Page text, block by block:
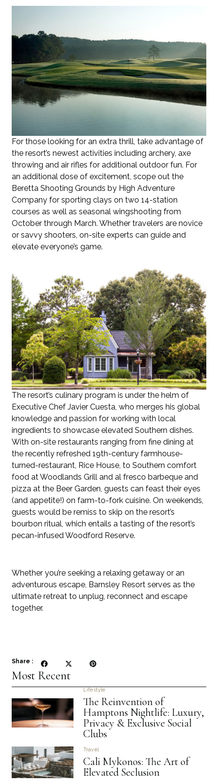
For those looking for an extra thrill, take advantage of
the resort’s newest activities including archery, axe
throwing and air rifles for additional outdoor fun. For
an additional dose of excitement, scope out the
Beretta Shooting Grounds by High Adventure
Company for sporting clays on two 14-station
courses as well as seasonal wingshooting from
October through March. Whether travelers are novice
or savvy shooters, on-site experts can guide and
elevate everyone’s game.
The resort’s culinary program is under the helm of
Executive Chef Javier Cuesta, who merges his global
knowledge and passion for working with local
ingredients to showcase elevated Southern dishes.
With on-site restaurants ranging from fine dining at
the recently refreshed 19th-century farmhouse-
turned-restaurant, Rice House, to Southern comfort
food at Woodlands Grill and al fresco barbeque and
pizza at the Beer Garden, guests can feast their eyes
(and appetite!) on farm-to-fork cuisine. On weekends,
guests would be remiss to skip on the resort’s
bourbon ritual, which entails a tasting of the resort’s
pecan-infused Woodford Reserve.
Whether you’re seeking a relaxing getaway or an
adventurous escape, Barnsley Resort serves as the
ultimate retreat to unplug, reconnect and escape
together.
Share :
Most Recent
Lifestyle
The Reinvention of
Hamptons Nightlife: Luxury,
Privacy & Exclusive Social
Clubs
Travel
Cali Mykonos: The Art of
Elevated Seclusion